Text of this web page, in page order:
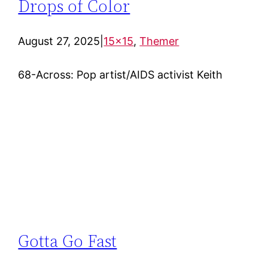
Drops of Color
August 27, 2025 15×15, Themer
68-Across: Pop artist/AIDS activist Keith
Gotta Go Fast